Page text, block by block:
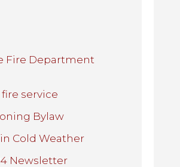
Fire Department
service
Bylaw
Cold Weather
Newsletter